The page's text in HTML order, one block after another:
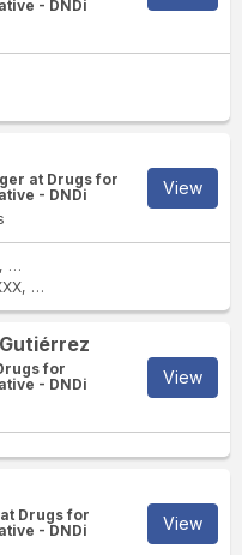
- DNDi
at Drugs for
- DNDi
View
sbcglobal.net
+1 702-533-XXXX
for
- DNDi
View
Drugs for
- DNDi
View